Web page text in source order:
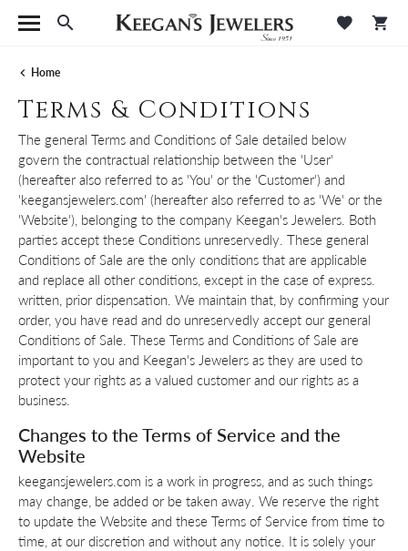
Toggle Search Menu Toggle
Home
Terms & Conditions
The general Terms and Conditions of Sale detailed below
govern the contractual relationship between the 'User'
(hereafter also referred to as 'You' or the 'Customer') and
'keegansjewelers.com' (hereafter also referred to as 'We' or the
'Website'), belonging to the company Keegan's Jewelers. Both
parties accept these Conditions unreservedly. These general
Conditions of Sale are the only conditions that are applicable
and replace all other conditions, except in the case of express.
written, prior dispensation. We maintain that, by confirming your
order, you have read and do unreservedly accept our general
Conditions of Sale. These Terms and Conditions of Sale are
important to you and Keegan's Jewelers as they are used to
protect your rights as a valued customer and our rights as a
business.
Changes to the Terms of Service and the
Website
keegansjewelers.com is a work in progress, and as such things
may change, be added or be taken away. We reserve the right
to update the Website and these Terms of Service from time to
time, at our discretion and without any notice. It is solely your